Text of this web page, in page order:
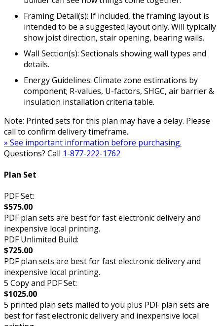
Framing Detail(s): If included, the framing layout is
intended to be a suggested layout only. Will typically
show joist direction, stair opening, bearing walls.
Wall Section(s): Sectionals showing wall types and
details.
Energy Guidelines: Climate zone estimations by
component; R-values, U-factors, SHGC, air barrier &
insulation installation criteria table.
Note: Printed sets for this plan may have a delay. Please
call to confirm delivery timeframe.
» See important information before purchasing.
Questions? Call 1-877-222-1762
Plan Set
PDF Set:
$575.00
PDF plan sets are best for fast electronic delivery and
inexpensive local printing.
PDF Unlimited Build:
$725.00
PDF plan sets are best for fast electronic delivery and
inexpensive local printing.
5 Copy and PDF Set:
$1025.00
5 printed plan sets mailed to you plus PDF plan sets are
best for fast electronic delivery and inexpensive local